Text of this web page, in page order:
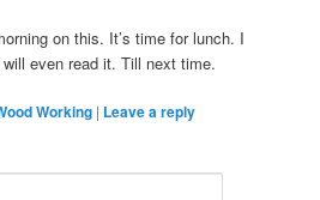
on this. It’s time for lunch. I
even read it. Till next time.
Working | Leave a reply